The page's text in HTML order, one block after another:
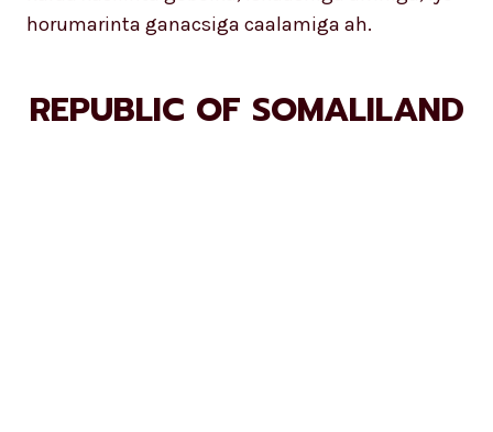
horumarinta ganacsiga caalamiga ah.
REPUBLIC OF SOMALILAND